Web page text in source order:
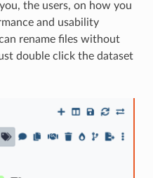
the users, on how you
and usability
rename files without
double click the dataset